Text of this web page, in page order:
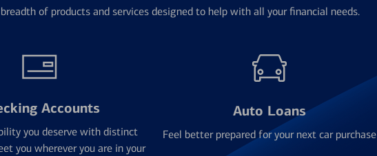
of products and services designed to help with all your financial needs.
Accounts
you deserve with distinct
you wherever you are in your
Auto Loans
Feel better prepared for your next car purchase